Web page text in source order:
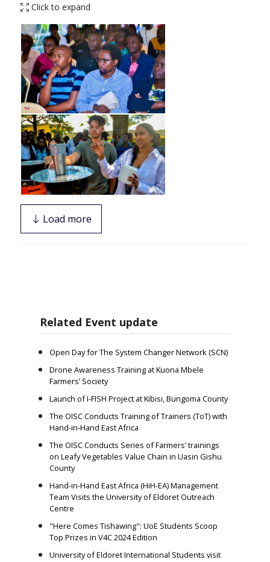
Click to expand
Load more
Related Event update
Open Day for The System Changer Network (SCN)
Drone Awareness Training at Kuona Mbele
Farmers’ Society
Launch of I-FISH Project at Kibisi, Bungoma County
The OISC Conducts Training of Trainers (ToT) with
Hand-in-Hand East Africa
The OISC Conducts Series of Farmers’ trainings
on Leafy Vegetables Value Chain in Uasin Gishu
County
Hand-in-Hand East Africa (HiH-EA) Management
Team Visits the University of Eldoret Outreach
Centre
"Here Comes Tishawing": UoE Students Scoop
Top Prizes in V4C 2024 Edition
University of Eldoret International Students visit